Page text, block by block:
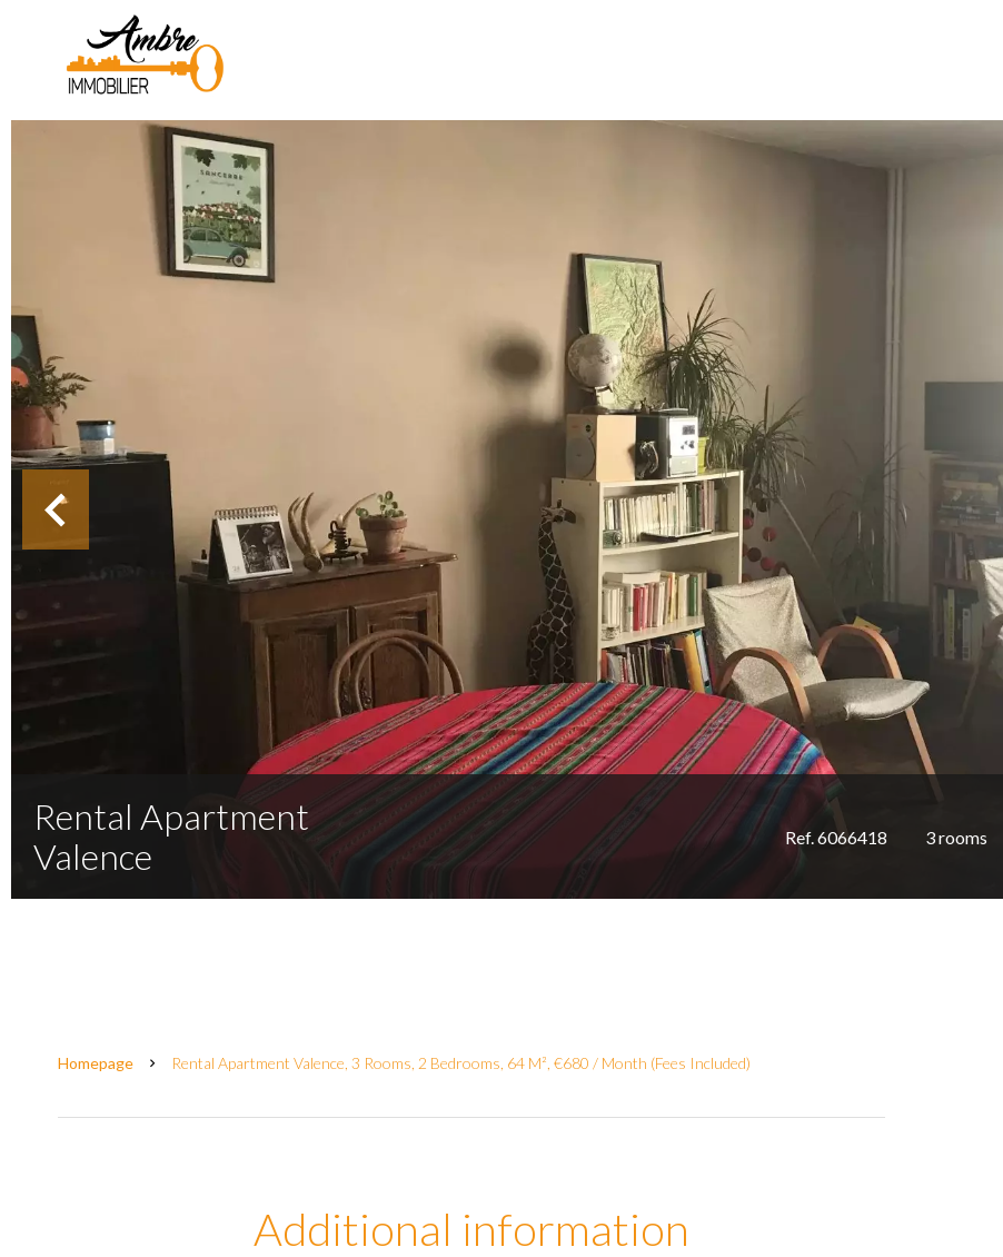
Rental Apartment
Valence
Ref. 6066418 3 rooms
Homepage Rental Apartment Valence, 3 Rooms, 2 Bedrooms, 64 M², €680 / Month (Fees Included)
Additional information